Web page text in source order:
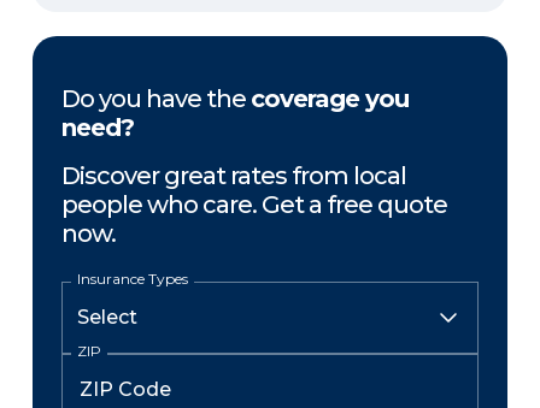
Do you have the coverage you
need?
Discover great rates from local
people who care. Get a free quote
now.
Insurance Types
ZIP